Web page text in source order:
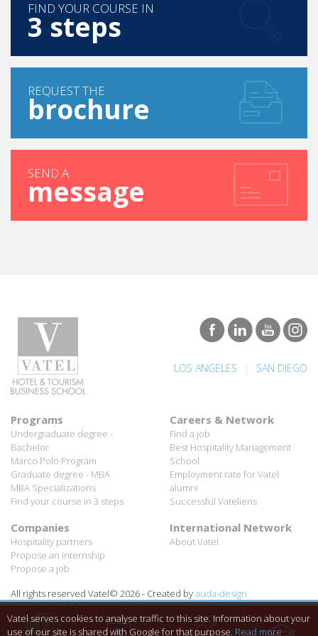
FIND YOUR COURSE IN
3 steps
REQUEST THE
brochure
SEND A
message
Vatel serves cookies to analyse traffic to this site. Information about your
use of our site is shared with Google for that purpose. Read more
LOS ANGELES SAN DIEGO
Programs
Undergraduate degree -
Bachelor
Marco Polo Program
Graduate degree - MBA
MBA Specializations
Find your course in 3 steps
Careers & Network
Find a job
Best Hospitality Management
School
Employment rate for Vatel
alumni
Successful Vateliens
Companies
Hospitality partners
Propose an internship
Propose a job
International Network
About Vatel
All rights reserved Vatel© 2026 - Created byauda-design
Legal notice & Private policy-User conditions